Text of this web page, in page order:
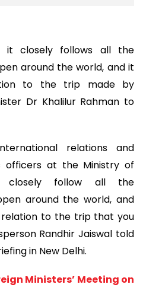
it closely follows all the
around the world, and it
to the trip made by
Dr Khalilur Rahman to
relations and
officers at the Ministry of
closely follow all the
around the world, and
to the trip that you
Randhir Jaiswal told
in New Delhi.
Ministers’ Meeting on